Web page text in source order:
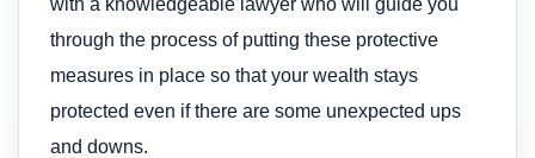
with a knowledgeable lawyer who will guide you
through the process of putting these protective
measures in place so that your wealth stays
protected even if there are some unexpected ups
and downs.